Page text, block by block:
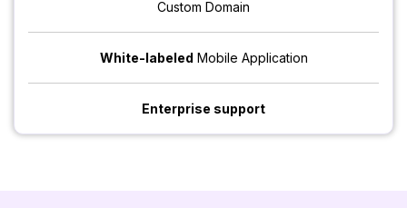
Custom Domain
White-labeled Mobile Application
Enterprise support